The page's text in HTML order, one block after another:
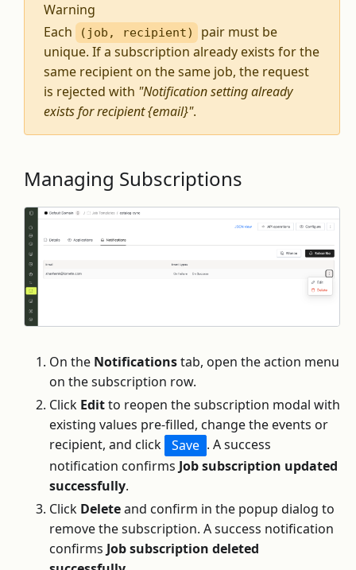
Warning
Each
(job, recipient)
pair must be
unique. If a subscription already exists for the
same recipient on the same job, the request
is rejected with "Notification setting already
exists for recipient {email}".
Managing Subscriptions
On the Notificationstab, open the action menu
on the subscription row.
Click Editto reopen the subscription modal with
existing values pre-filled, change the events or
recipient, and click Save . A success
notification confirms Job subscription updated
successfully.
Click Deleteand confirm in the popup dialog to
remove the subscription. A success notification
confirms Job subscription deleted